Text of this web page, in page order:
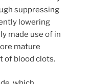
suppressing
lowering
made use of in
mature
of blood clots.